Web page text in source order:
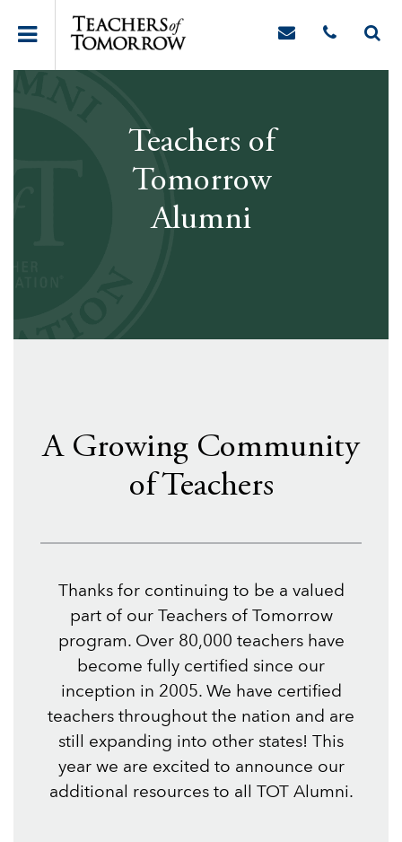
Teachers of
Tomorrow
Alumni
A Growing Community
of Teachers
Thanks for continuing to be a valued
part of our Teachers of Tomorrow
program. Over 80,000 teachers have
become fully certified since our
inception in 2005. We have certified
teachers throughout the nation and are
still expanding into other states! This
year we are excited to announce our
additional resources to all TOT Alumni.